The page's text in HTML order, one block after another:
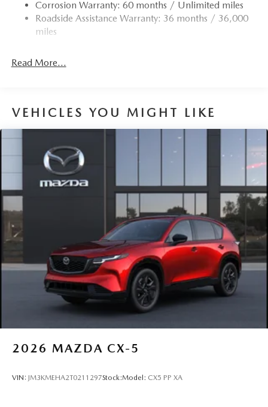
Corrosion Warranty: 60 months / Unlimited miles
Roadside Assistance Warranty: 36 months / 36,000
miles
Read More...
VEHICLES YOU MIGHT LIKE
2026 MAZDA CX-5
VIN: JM3KMEHA2T0211297Stock:Model: CX5 PP XA